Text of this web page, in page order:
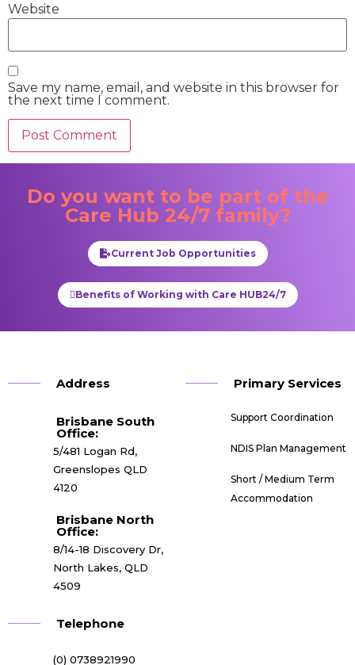
Website
Save my name, email, and website in this browser for
the next time I comment.
Do you want to be part of the
Care Hub 24/7 family?
Current Job Opportunities
Benefits of Working with Care HUB24/7
Address
Brisbane South
Office:​
5/481 Logan Rd,
Greenslopes QLD
4120
Brisbane North
Office:
8/14-18 Discovery Dr,
North Lakes, QLD
4509
Primary Services
Support Coordination
NDIS Plan Management
Short / Medium Term
Accommodation
Telephone
(0) 0738921990